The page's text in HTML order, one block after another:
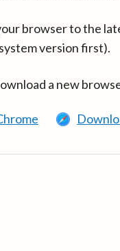
browser to the
version first).
a new